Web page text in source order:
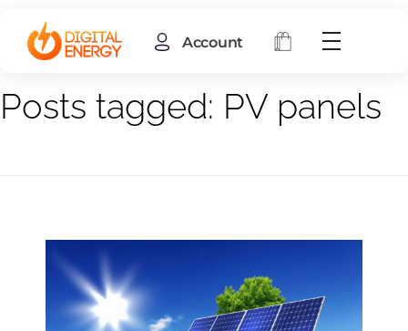
Account
Home PV panels
Posts tagged: PV panels